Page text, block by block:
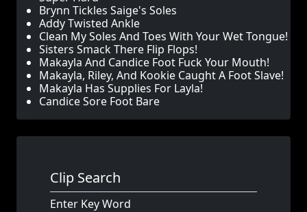
Brynn Tickles Saige's Soles
Addy Twisted Ankle
Clean My Soles And Toes With Your Wet Tongue!
Sisters Smack There Flip Flops!
Makayla And Candice Foot Fuck Your Mouth!
Makayla, Riley, And Kookie Caught A Foot Slave!
Makayla Has Supplies For Layla!
Candice Sore Foot Bare
Clip Search
Enter Key Word